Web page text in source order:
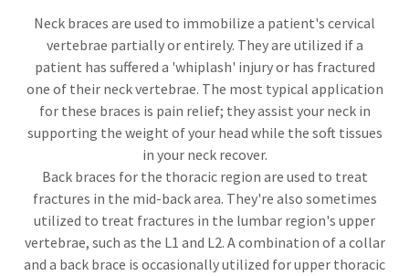
Neck braces are used to immobilize a patient's cervical
vertebrae partially or entirely. They are utilized if a
patient has suffered a 'whiplash' injury or has fractured
one of their neck vertebrae. The most typical application
for these braces is pain relief; they assist your neck in
supporting the weight of your head while the soft tissues
in your neck recover.
Back braces for the thoracic region are used to treat
fractures in the mid-back area. They're also sometimes
utilized to treat fractures in the lumbar region's upper
vertebrae, such as the L1 and L2. A combination of a collar
and a back brace is occasionally utilized for upper thoracic